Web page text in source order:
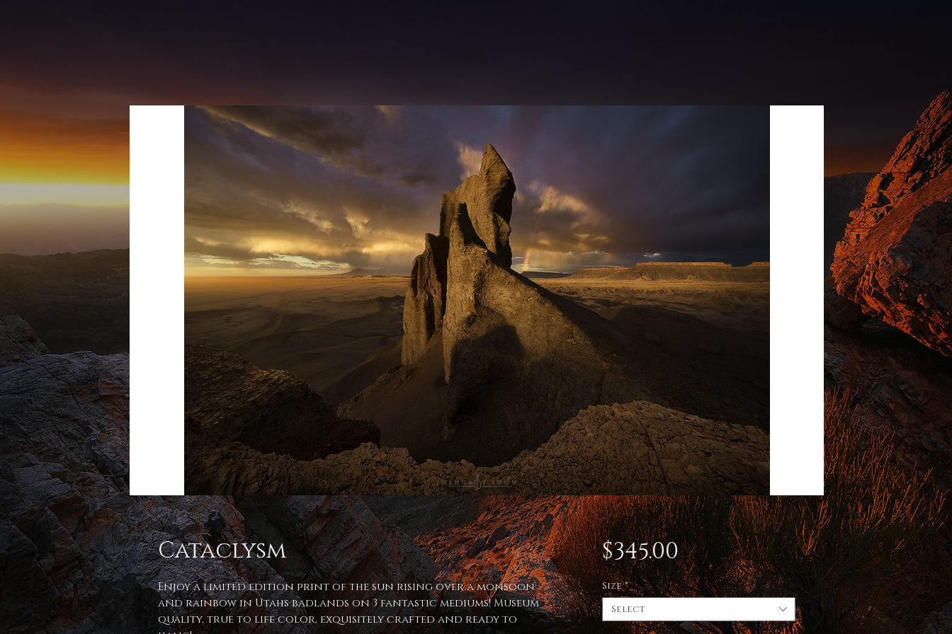
Cataclysm
Enjoy a limited edition print of the sun rising over a monsoon
and rainbow in Utahs badlands on 3 fantastic mediums! Museum
quality, true to life color, exquisitely crafted and ready to
$345.00Price
Size *
Select